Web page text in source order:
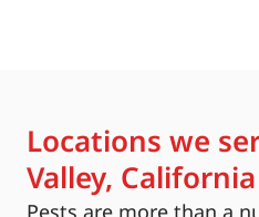
Locations we
Valley, California
Pests are more than a